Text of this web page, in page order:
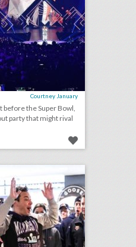
Courtney January
before the Super Bowl,
party that might rival
super bowl lii: 26 of the biggest parties, concerts, and events hosted by brands